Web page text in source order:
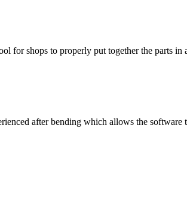
for shops to properly put together the parts in
after bending which allows the software